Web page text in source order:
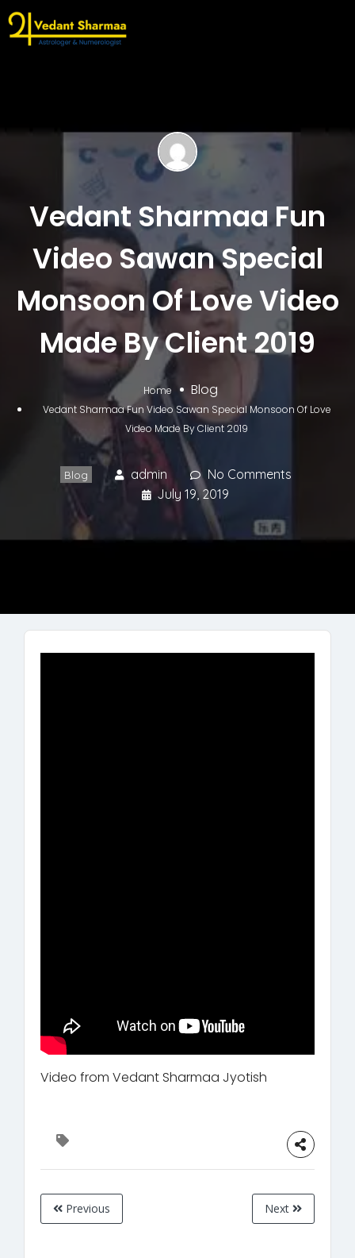
Vedant Sharmaa Fun
Video Sawan Special
Monsoon Of Love Video
Made By Client 2019
Home Blog
Vedant Sharmaa Fun Video Sawan Special Monsoon Of Love
Video Made By Client 2019
Blog admin
No Comments
July 19, 2019
Video from Vedant Sharmaa Jyotish
Previous Next